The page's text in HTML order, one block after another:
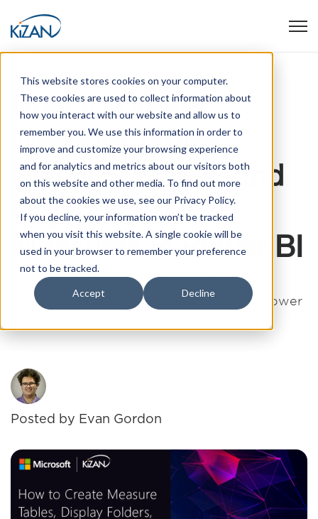
This website stores cookies on your computer.
These cookies are used to collect information about
how you interact with our website and allow us to
remember you. We use this information in order to
improve and customize your browsing experience
and for analytics and metrics about our visitors both
on this website and other media. To find out more
about the cookies we use, see our Privacy Policy.
If you decline, your information won’t be tracked
when you visit this website. A single cookie will be
used in your browser to remember your preference
not to be tracked.
Accept Decline
How to Create
Measure Tables,
Display Folders, and
Organize your
Measures in Power BI
How to Create Measure Tables, Display
Folders, and Organize your Measures in Power
Posted by Evan Gordon